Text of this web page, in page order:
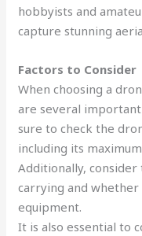
hobbyists and
capture stunning
Factors to Consider
When choosing a
are several
sure to check the
including its
Additionally,
carrying and
equipment.
It is also essential to